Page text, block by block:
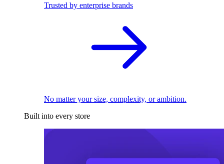
Trusted by enterprise brands
No matter your size, complexity, or ambition.
Built into every store